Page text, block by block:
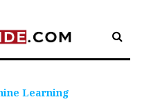
Learning